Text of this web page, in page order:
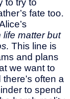
to try to
fate too.
life matter but
This line is
and plans
we want to
often a
to spend